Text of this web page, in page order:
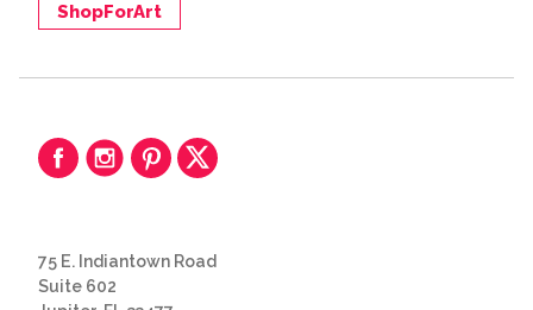
ShopForArt
75 E. Indiantown Road
Suite 602